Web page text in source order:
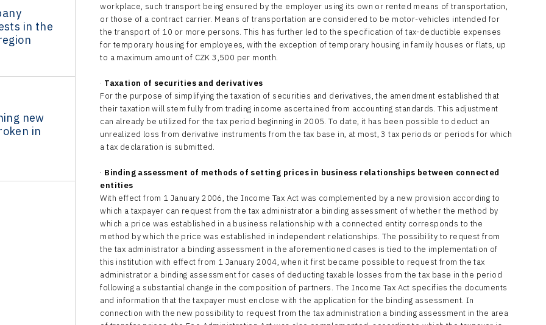
in the
new
in
workplace, such transport being ensured by the employer using its own or rented means of transportation,
or those of a contract carrier. Means of transportation are considered to be motor-vehicles intended for
the transport of 10 or more persons. This has further led to the specification of tax-deductible expenses
for temporary housing for employees, with the exception of temporary housing in family houses or flats, up
to a maximum amount of CZK 3,500 per month.
· Taxation of securities and derivatives
For the purpose of simplifying the taxation of securities and derivatives, the amendment established that
their taxation will stem fully from trading income ascertained from accounting standards. This adjustment
can already be utilized for the tax period beginning in 2005. To date, it has been possible to deduct an
unrealized loss from derivative instruments from the tax base in, at most, 3 tax periods or periods for which
a tax declaration is submitted.
· Binding assessment of methods of setting prices in business relationships between connected
entities
With effect from 1 January 2006, the Income Tax Act was complemented by a new provision according to
which a taxpayer can request from the tax administrator a binding assessment of whether the method by
which a price was established in a business relationship with a connected entity corresponds to the
method by which the price was established in independent relationships. The possibility to request from
the tax administrator a binding assessment in the aforementioned cases is tied to the implementation of
this institution with effect from 1 January 2004, when it first became possible to request from the tax
administrator a binding assessment for cases of deducting taxable losses from the tax base in the period
following a substantial change in the composition of partners. The Income Tax Act specifies the documents
and information that the taxpayer must enclose with the application for the binding assessment. In
connection with the new possibility to request from the tax administration a binding assessment in the area